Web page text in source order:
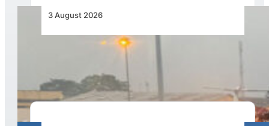
3 August 2026
African Air Cargo Demand Rises 4.7% as